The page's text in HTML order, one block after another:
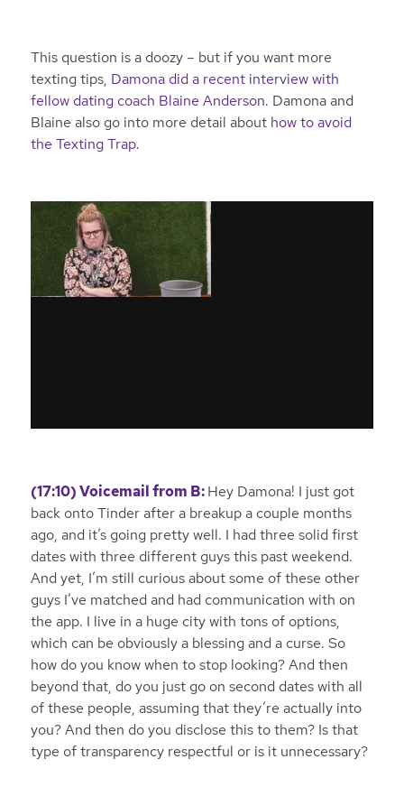
This question is a doozy – but if you want more
texting tips, Damona did a recent interview with
fellow dating coach Blaine Anderson. Damona and
Blaine also go into more detail about how to avoid
the Texting Trap.
(17:10) Voicemail from B:Hey Damona! I just got
back onto Tinder after a breakup a couple months
ago, and it’s going pretty well. I had three solid first
dates with three different guys this past weekend.
And yet, I’m still curious about some of these other
guys I’ve matched and had communication with on
the app. I live in a huge city with tons of options,
which can be obviously a blessing and a curse. So
how do you know when to stop looking? And then
beyond that, do you just go on second dates with all
of these people, assuming that they’re actually into
you? And then do you disclose this to them? Is that
type of transparency respectful or is it unnecessary?